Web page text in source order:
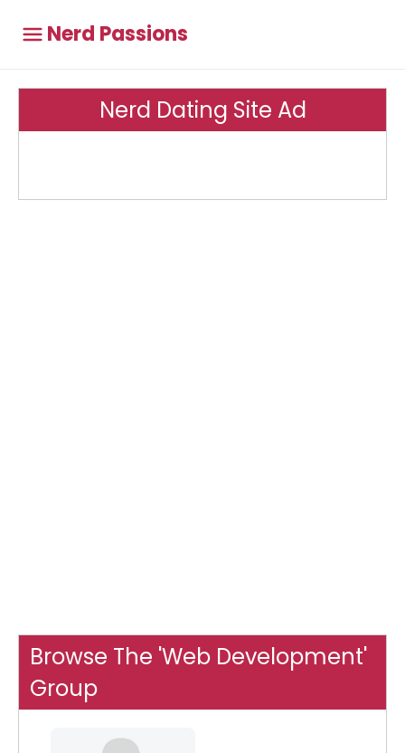
Nerd Passions
Nerd Dating Site Ad
Browse The 'Web Development'
Group